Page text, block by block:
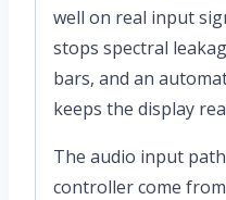
well on real input
stops spectral
bars, and an
keeps the display
The audio input
controller come